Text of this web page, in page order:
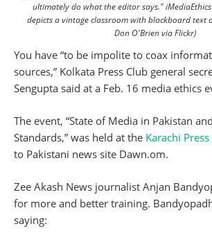
ultimately do what the editor says."
depicts a vintage classroom with blackboard text
Don O'Brien via Flickr)
You have “to be impolite to coax
sources,” Kolkata Press Club general
Sengupta said at a Feb. 16 media ethics
The event, “State of Media in Pakistan
Standards,” was held at the Karachi
to Pakistani news site Dawn.om.
Zee Akash News journalist Anjan
for more and better training.
saying: